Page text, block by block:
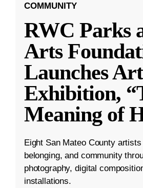
COMMUNITY
RWC Parks
Arts
Launches Art
Exhibition,
Meaning of
Eight San Mateo County
belonging, and community
photography, digital
installations.